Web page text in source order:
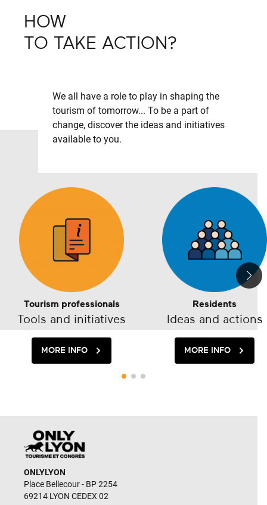
HOW
TO TAKE ACTION?
We all have a role to play in shaping the
tourism of tomorrow... To be a part of
change, discover the ideas and initiatives
available to you.
Tourism professionals
Tools and initiatives
MORE INFO
Residents
Ideas and actions
MORE INFO
ONLYLYON
Place Bellecour - BP 2254
69214 LYON CEDEX 02